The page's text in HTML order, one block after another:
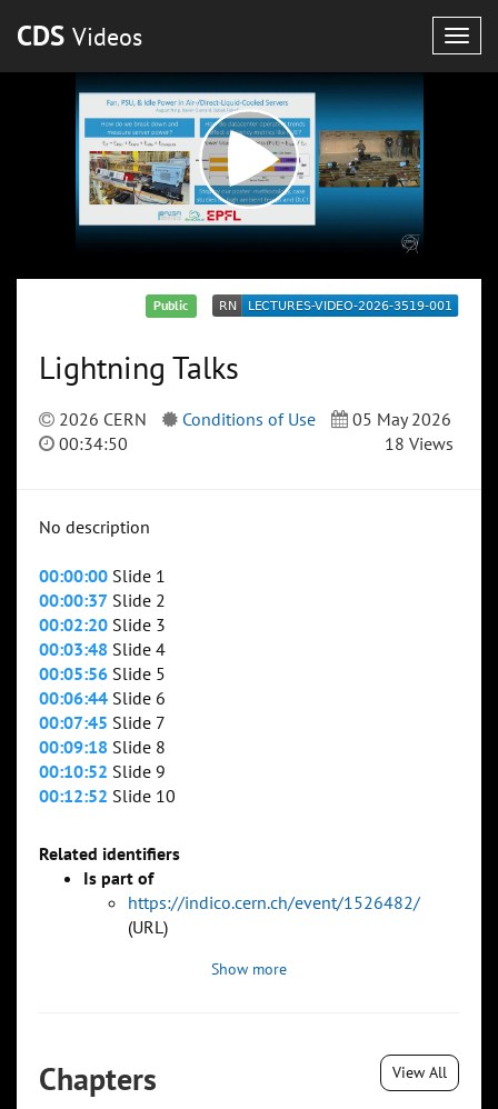
CDS Videos
Public
Lightning Talks
2026 CERN Conditions of Use
05 May 2026
00:34:50
18 Views
No description
00:00:00 Slide 1
00:00:37 Slide 2
00:02:20 Slide 3
00:03:48 Slide 4
00:05:56 Slide 5
00:06:44 Slide 6
00:07:45 Slide 7
00:09:18 Slide 8
00:10:52 Slide 9
00:12:52 Slide 10
Related identifiers
Is part of
https://indico.cern.ch/event/1526482/
(URL)
Show more
Chapters View All